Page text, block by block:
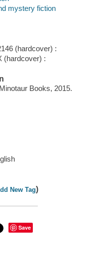
mystery fiction
(hardcover) :
(hardcover) :
Books, 2015.
New Tag)
Save